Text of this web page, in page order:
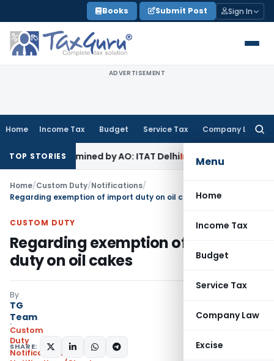
to
content
Books Submit Post Sign In
ADVERTISEMENT
Home Income Tax Budget Service Tax Company Law
Menu
Home
Income Tax
Budget
Service Tax
Company Law
Excise
TOP STORIES
Examined by AO: ITAT DelhiIncome Tax
Home/Custom Duty/Notifications/
Regarding exemption of import duty on oil cakes
CUSTOM DUTY
Regarding exemption of import
duty on oil cakes
By
TG
Team
Custom
Duty
Notifications
SHARE: